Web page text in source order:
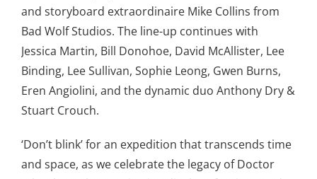
and storyboard extraordinaire Mike Collins from
Bad Wolf Studios. The line-up continues with
Jessica Martin, Bill Donohoe, David McAllister, Lee
Binding, Lee Sullivan, Sophie Leong, Gwen Burns,
Eren Angiolini, and the dynamic duo Anthony Dry &
Stuart Crouch.
‘Don’t blink’ for an expedition that transcends time
and space, as we celebrate the legacy of Doctor